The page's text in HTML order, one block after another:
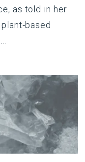
as told in her
based